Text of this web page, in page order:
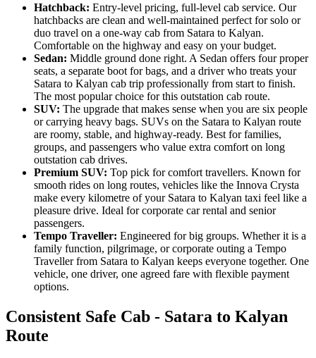
Hatchback: Entry-level pricing, full-level cab service. Our
hatchbacks are clean and well-maintained perfect for solo or
duo travel on a one-way cab from Satara to Kalyan.
Comfortable on the highway and easy on your budget.
Sedan: Middle ground done right. A Sedan offers four proper
seats, a separate boot for bags, and a driver who treats your
Satara to Kalyan cab trip professionally from start to finish.
The most popular choice for this outstation cab route.
SUV: The upgrade that makes sense when you are six people
or carrying heavy bags. SUVs on the Satara to Kalyan route
are roomy, stable, and highway-ready. Best for families,
groups, and passengers who value extra comfort on long
outstation cab drives.
Premium SUV: Top pick for comfort travellers. Known for
smooth rides on long routes, vehicles like the Innova Crysta
make every kilometre of your Satara to Kalyan taxi feel like a
pleasure drive. Ideal for corporate car rental and senior
passengers.
Tempo Traveller: Engineered for big groups. Whether it is a
family function, pilgrimage, or corporate outing a Tempo
Traveller from Satara to Kalyan keeps everyone together. One
vehicle, one driver, one agreed fare with flexible payment
options.
Consistent Safe Cab - Satara to Kalyan
Route